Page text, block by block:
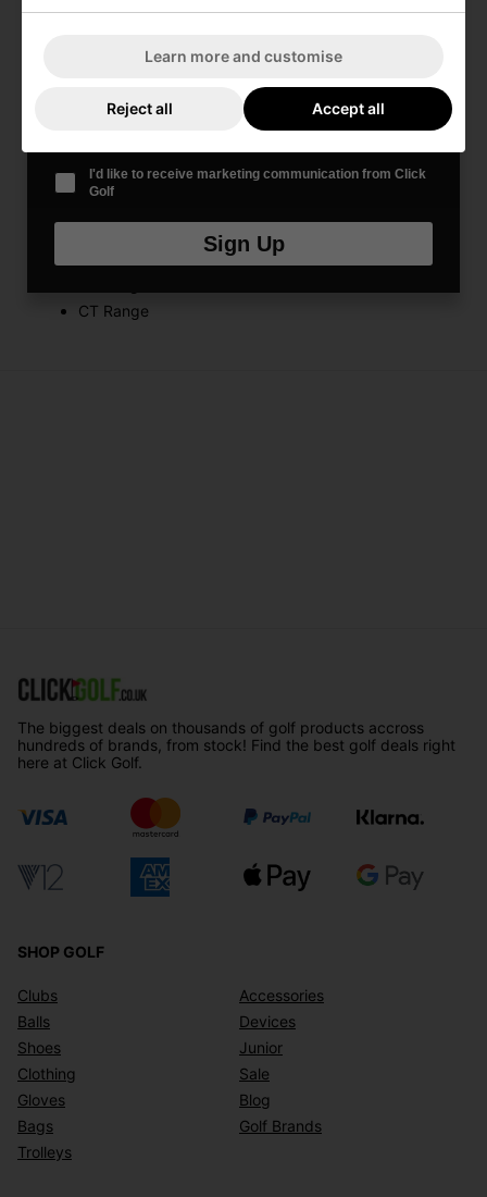
other universal products from the range.
Features:
Easy fit to tube below the handle
Foam padded wings prevent damage to your device
Suitable for use with:
CT Range
The biggest deals on thousands of golf products accross
hundreds of brands, from stock! Find the best golf deals right
here at Click Golf.
SHOP GOLF
Clubs
Balls
Shoes
Clothing
Gloves
Bags
Trolleys
Accessories
Devices
Junior
Sale
Blog
Golf Brands
Learn more and customise
Reject all Accept all
Email Address*
I'd like to receive marketing communication from Click
Golf
Sign Up